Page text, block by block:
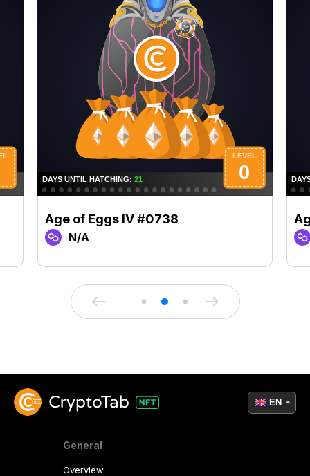
Age of Eggs IV #0738
N/A
General
Overview
EN